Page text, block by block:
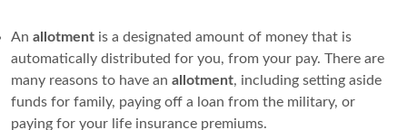
An allotment is a designated amount of money that is
automatically distributed for you, from your pay. There are
many reasons to have an allotment, including setting aside
funds for family, paying off a loan from the military, or
paying for your life insurance premiums.